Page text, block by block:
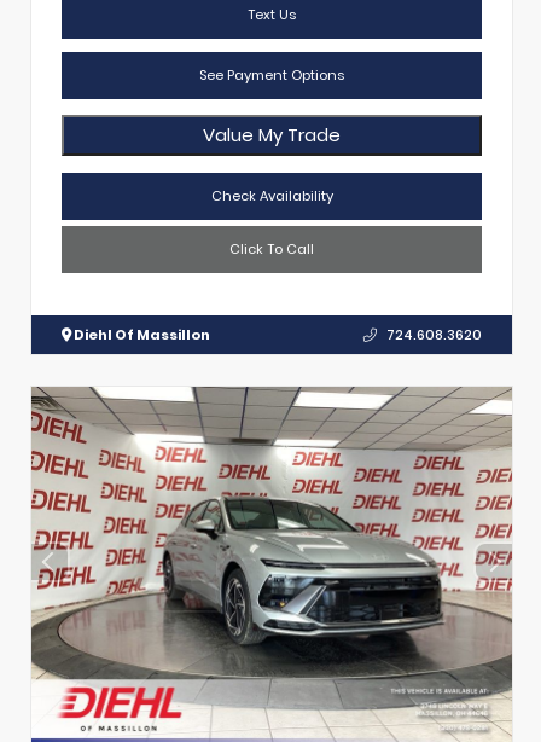
Text Us
See Payment Options
Value My Trade
Check Availability
Click To Call
Diehl Of Massillon 724.608.3620